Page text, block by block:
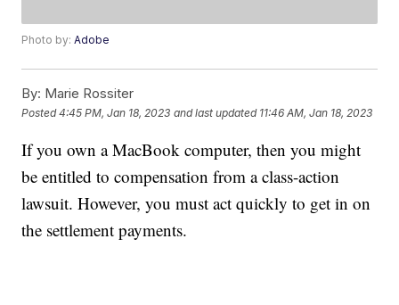
Photo by:Adobe
By: Marie Rossiter
Posted4:45 PM, Jan 18, 2023 and last updated 11:46 AM, Jan 18, 2023
If you own a MacBook computer, then you might
be entitled to compensation from a class-action
lawsuit. However, you must act quickly to get in on
the settlement payments.